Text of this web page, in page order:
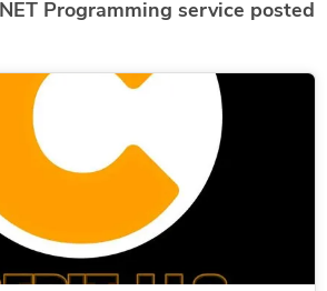
Programming service posted